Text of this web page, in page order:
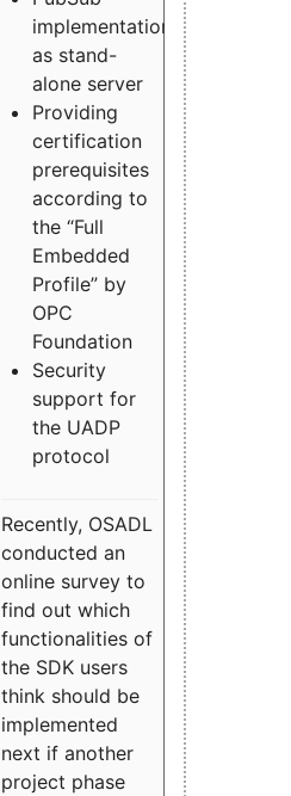
implementation
as stand-
alone server
Providing
certification
prerequisites
according to
the “Full
Embedded
Profile” by
OPC
Foundation
Security
support for
the UADP
protocol
Recently, OSADL
conducted an
online survey to
find out which
functionalities of
the SDK users
think should be
implemented
next if another
project phase